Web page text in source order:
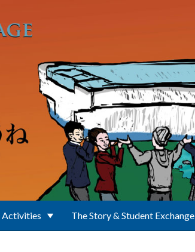
Activities The Story & Student Exchange